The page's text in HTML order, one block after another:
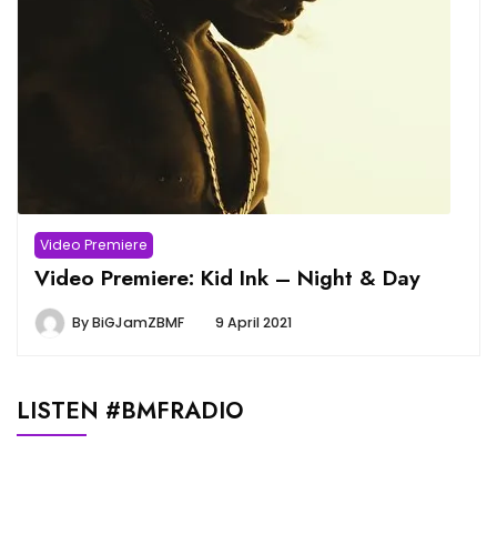
Video Premiere
Video Premiere: Kid Ink – Night & Day
ByBiGJamZBMF 9 April 2021
LISTEN #BMFRADIO